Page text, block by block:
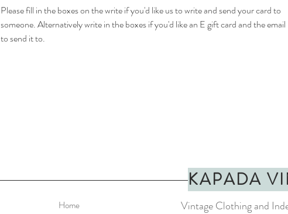
Please fill in the boxes on the write if you'd like us to write and send your card to
someone. Alternatively write in the boxes if you'd like an E gift card and the email
to send it to.
KAPADA
Home
Vintage Clothing and